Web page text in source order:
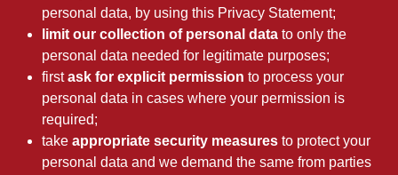
personal data, by using this Privacy Statement;
limit our collection of personal data to only the
personal data needed for legitimate purposes;
firstask for explicit permission to process your
personal data in cases where your permission is
required;
take appropriate security measures to protect your
personal data and we demand the same from parties